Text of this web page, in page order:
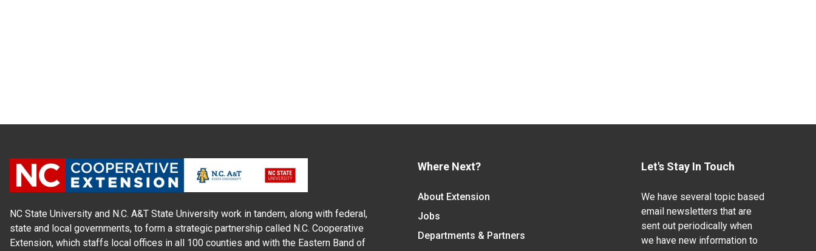
NC State University and N.C. A&T State University work in tandem, along with federal,
state and local governments, to form a strategic partnership called N.C. Cooperative
Extension, which staffs local offices in all 100 counties and with the Eastern Band of
Where Next?
About Extension
Jobs
Departments & Partners
Let's Stay In Touch
We have several topic based
email newsletters that are
sent out periodically when
we have new information to